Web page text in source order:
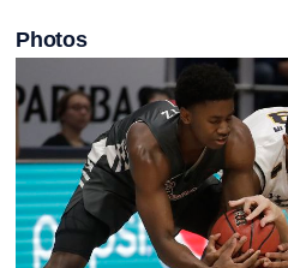
Photos